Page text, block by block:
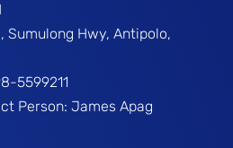
Sumulong Hwy, Antipolo,
5599211
Person: James Apag